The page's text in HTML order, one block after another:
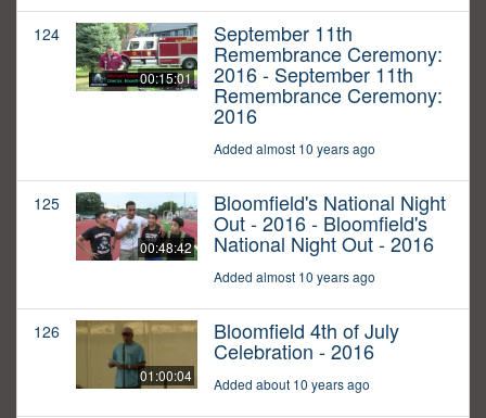
124
00:15:01
September 11th
Remembrance Ceremony:
2016 - September 11th
Remembrance Ceremony:
2016
Added almost 10 years ago
125
00:48:42
Bloomfield's National Night
Out - 2016 - Bloomfield's
National Night Out - 2016
Added almost 10 years ago
126
01:00:04
Bloomfield 4th of July
Celebration - 2016
Added about 10 years ago